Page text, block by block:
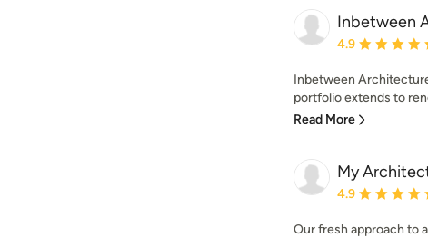
Inbetween
Average rating:
4.9
Inbetween
portfolio extends to
Read More
My
Average rating:
4.9
Our fresh approach to